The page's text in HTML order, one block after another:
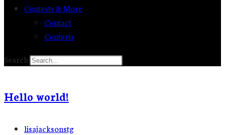
Contests & More
Contact
Contests
Search
Hello world!
Post
lisajacksonstg